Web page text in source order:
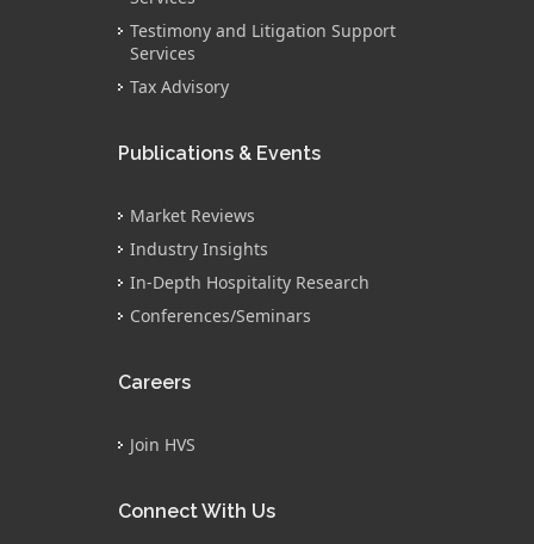
Testimony and Litigation Support
Services
Tax Advisory
Publications & Events
Market Reviews
Industry Insights
In-Depth Hospitality Research
Conferences/Seminars
Careers
Join HVS
Connect With Us